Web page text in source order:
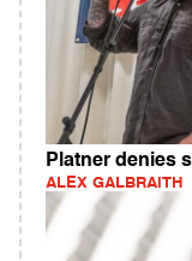
Platner denies
ALEX GALBRAITH